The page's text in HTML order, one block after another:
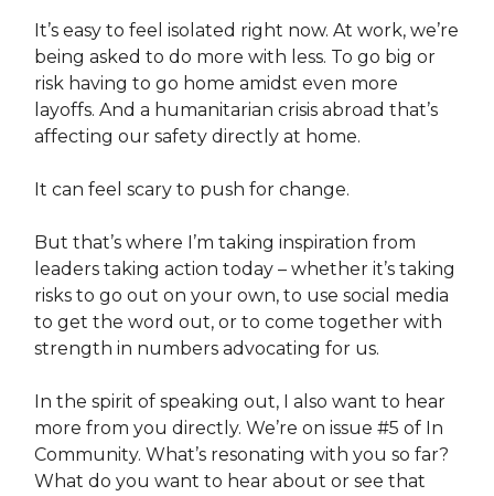
It’s easy to feel isolated right now. At work, we’re
being asked to do more with less. To go big or
risk having to go home amidst even more
layoffs. And a humanitarian crisis abroad that’s
affecting our safety directly at home.
It can feel scary to push for change.
But that’s where I’m taking inspiration from
leaders taking action today – whether it’s taking
risks to go out on your own, to use social media
to get the word out, or to come together with
strength in numbers advocating for us.
In the spirit of speaking out, I also want to hear
more from you directly. We’re on issue #5 of In
Community. What’s resonating with you so far?
What do you want to hear about or see that